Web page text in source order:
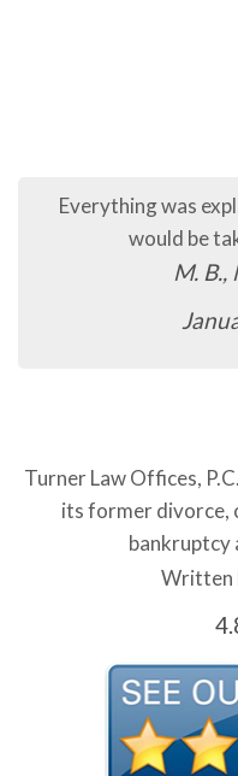
Everything was
would be
M. B.,
Turner Law Offices,
its former divorce,
bankruptcy
Written